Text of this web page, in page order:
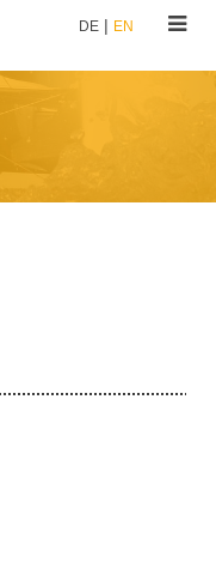
DE EN